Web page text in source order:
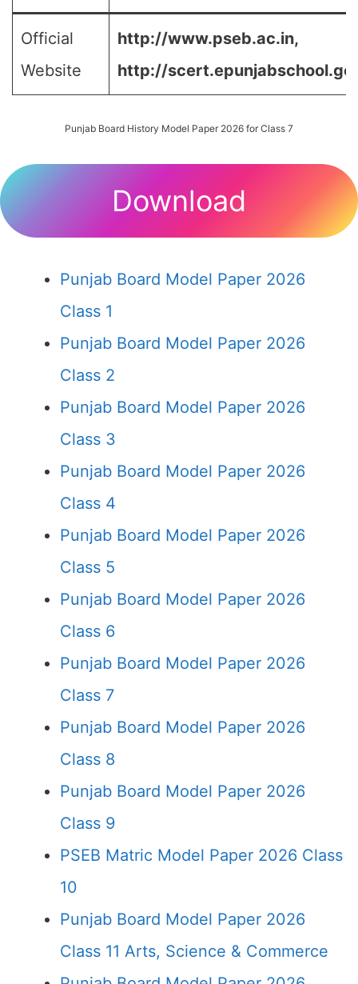
Official
Website
http://www.pseb.ac.in,
http://
Punjab Board History Model Paper 2026 for Class 7
Download
Punjab Board Model Paper 2026
Class 1
Punjab Board Model Paper 2026
Class 2
Punjab Board Model Paper 2026
Class 3
Punjab Board Model Paper 2026
Class 4
Punjab Board Model Paper 2026
Class 5
Punjab Board Model Paper 2026
Class 6
Punjab Board Model Paper 2026
Class 7
Punjab Board Model Paper 2026
Class 8
Punjab Board Model Paper 2026
Class 9
PSEB Matric Model Paper 2026 Class
10
Punjab Board Model Paper 2026
Class 11 Arts, Science & Commerce